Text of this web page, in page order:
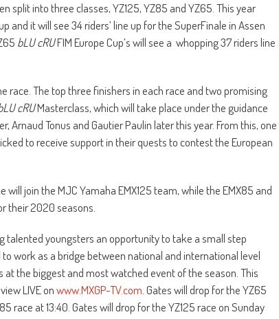
split into three classes, YZ125, YZ85 and YZ65. This year
and it will see 34 riders’ line up for the SuperFinale in Assen
bLU cRUFIM Europe Cup’s will see a whopping 37 riders line
race. The top three finishers in each race and two promising
cRUMasterclass, which will take place under the guidance
Arnaud Tonus and Gautier Paulin later this year. From this, one
to receive support in their quests to contest the European
will join the MJC Yamaha EMX125 team, while the EMX85 and
their 2020 seasons.
talented youngsters an opportunity to take a small step
work as a bridge between national and international level
the biggest and most watched event of the season. This
LIVE onwww.MXGP-TV.com. Gates will drop for the YZ65
race at 13:40. Gates will drop for the YZ125 race on Sunday